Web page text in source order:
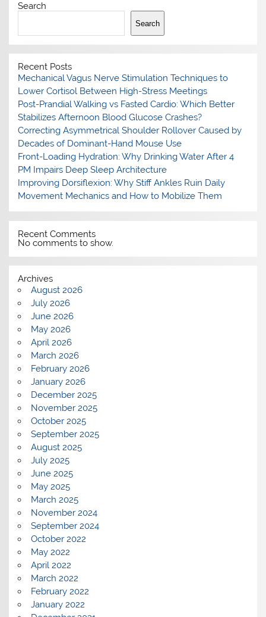
Search
Search
Recent Posts
Mechanical Vagus Nerve Stimulation Techniques to
Lower Cortisol Between High-Stress Meetings
Post-Prandial Walking vs Fasted Cardio: Which Better
Stabilizes Afternoon Blood Glucose Crashes?
Correcting Asymmetrical Shoulder Rollover Caused by
Decades of Dominant-Hand Mouse Use
Front-Loading Hydration: Why Drinking Water After 4
PM Impairs Deep Sleep Architecture
Improving Dorsiflexion: Why Stiff Ankles Ruin Daily
Movement Mechanics and How to Mobilize Them
Recent Comments
No comments to show.
Archives
August 2026
July 2026
June 2026
May 2026
April 2026
March 2026
February 2026
January 2026
December 2025
November 2025
October 2025
September 2025
August 2025
July 2025
June 2025
May 2025
March 2025
November 2024
September 2024
October 2022
May 2022
April 2022
March 2022
February 2022
January 2022